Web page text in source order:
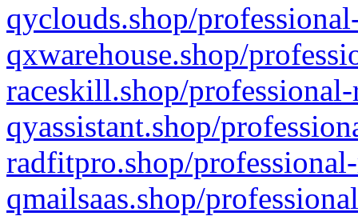
qyclouds.shop/
qxwarehouse.shop/
raceskill.shop/
qyassistant.shop/
radfitpro.shop/
qmailsaas.shop/